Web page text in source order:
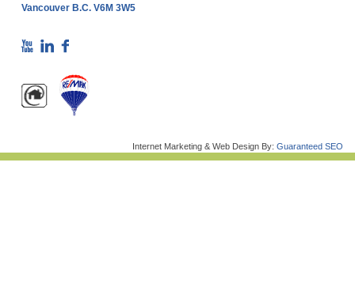
Vancouver B.C. V6M 3W5
Internet Marketing & Web Design By: Guaranteed SEO